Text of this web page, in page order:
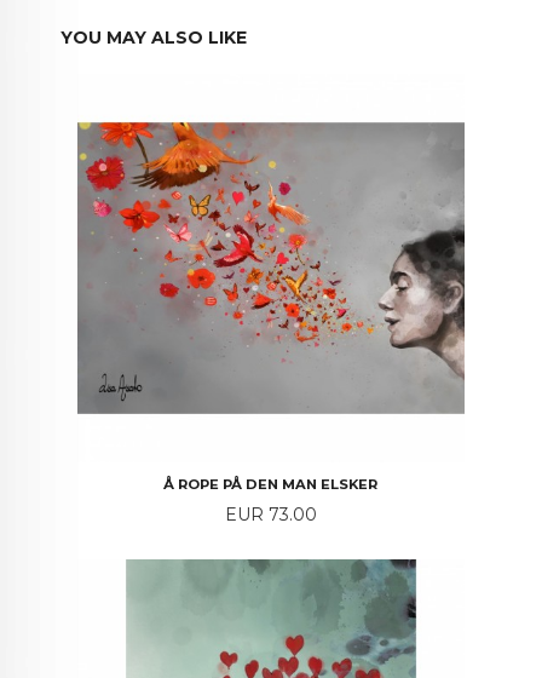
YOU MAY ALSO LIKE
Å ROPE PÅ DEN MAN ELSKER
Price
EUR 73.00